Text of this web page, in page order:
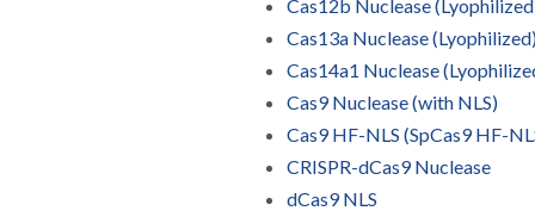
Cas12b Nuclease
Cas13a Nuclease
Cas14a1 Nuclease
Cas9 Nuclease (with NLS)
Cas9 HF-NLS (SpCas9 HF-
CRISPR-dCas9 Nuclease
dCas9 NLS